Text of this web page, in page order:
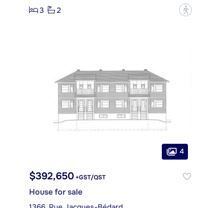
3
2 ?
4
$392,650 +GST/QST
House for sale